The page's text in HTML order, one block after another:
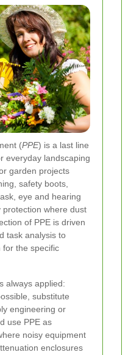
(PPE) is a last line
everyday landscaping
garden projects
safety boots,
eye and hearing
where dust
of PPE is driven
task analysis to
for the specific
always applied:
substitute
engineering or
use PPE as
noisy equipment
enclosures